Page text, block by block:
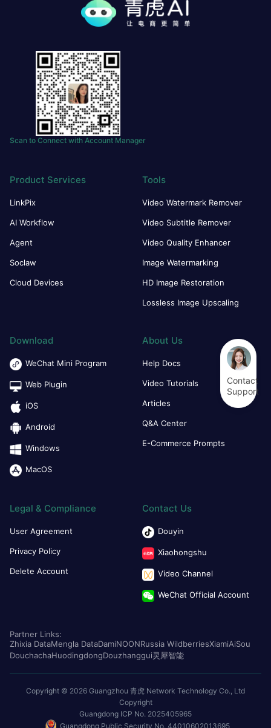
Scan to Connect with Account Manager
Product Services
LinkPix
AI Workflow
Agent
Soclaw
Cloud Devices
Tools
Video Watermark Remover
Video Subtitle Remover
Video Quality Enhancer
Image Watermarking
HD Image Restoration
Lossless Image Upscaling
Download
WeChat Mini Program
Web Plugin
iOS
Android
Windows
MacOS
About Us
Help Docs
Video Tutorials
Articles
Q&A Center
E-Commerce Prompts
Legal & Compliance
User Agreement
Privacy Policy
Delete Account
Contact Us
Douyin
Xiaohongshu
Video Channel
WeChat Official Account
Partner Links:
Zhixia DataMengla DataDamiNOONRussia WildberriesXiamiAiSou
DouchachaHuodingdongDouzhanggui灵犀智能
Copyright © 2026 Guangzhou 青虎 Network Technology Co., Ltd
Copyright
Guangdong ICP No. 2025405965
Guangdong Public Security No. 44010602013695
Contact
Support